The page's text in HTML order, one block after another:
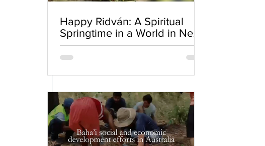
Happy Ridván: A Spiritual
Springtime in a World in Need
of Renewal